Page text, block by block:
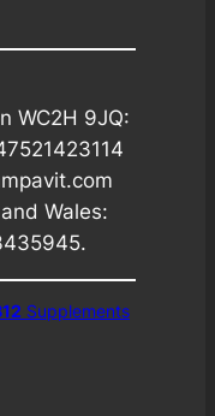
WC2H 9JQ:
Wales:
Supplements